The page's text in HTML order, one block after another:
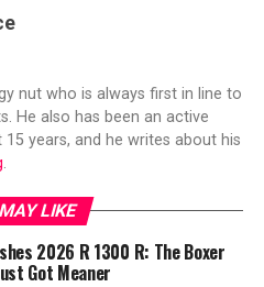
nut who is always first in line to
He also has been an active
years, and he writes about his
.
LIKE
2026 R 1300 R: The Boxer
Got Meaner